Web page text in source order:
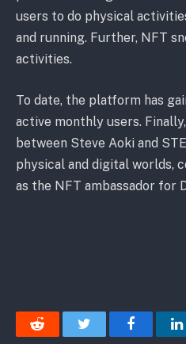
users to do physical
and running. Further, NFT
activities.
To date, the platform has
active monthly users.
between Steve Aoki and
physical and digital worlds,
as the NFT ambassador for
Reddit Twitter Facebook